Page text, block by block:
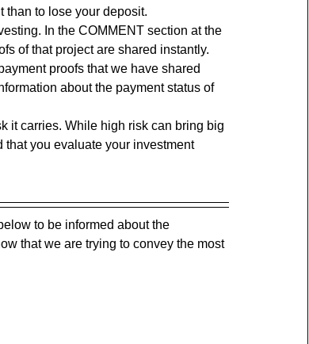
than to lose your deposit.
In the COMMENT section at the
of that project are shared instantly.
proofs that we have shared
about the payment status of
it carries. While high risk can bring big
that you evaluate your investment
to be informed about the
that we are trying to convey the most